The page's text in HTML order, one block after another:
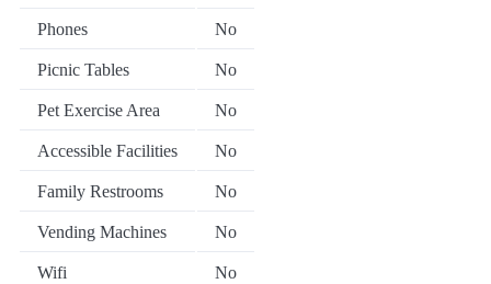
Phones No
Picnic Tables No
Pet Exercise Area No
Accessible Facilities No
Family Restrooms No
Vending Machines No
Wifi No